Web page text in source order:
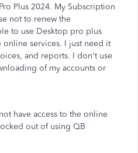
Plus 2024. My Subscription
not to renew the
to use Desktop pro plus
services. I just need it
and reports. I don't use
of my accounts or
have access to the online
out of using QB